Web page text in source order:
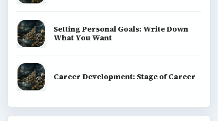
Setting Personal Goals: Write Down
What You Want
Career Development: Stage of Career